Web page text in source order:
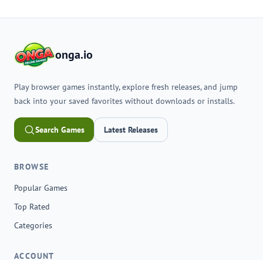
onga.io
Play browser games instantly, explore fresh releases, and jump
back into your saved favorites without downloads or installs.
Search Games Latest Releases
BROWSE
Popular Games
Top Rated
Categories
ACCOUNT